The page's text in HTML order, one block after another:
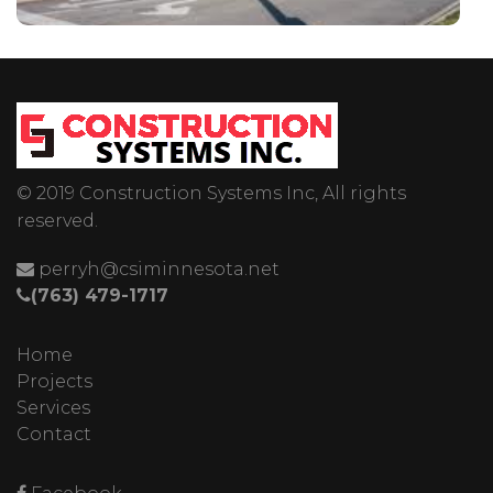
© 2019 Construction Systems Inc, All rights
reserved.
perryh@csiminnesota.net
(763) 479-1717
Home
Projects
Services
Contact